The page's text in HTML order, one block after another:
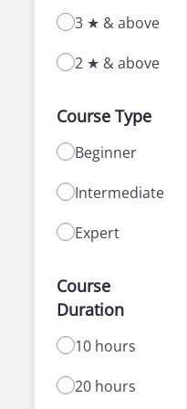
3 ★ & above
2 ★ & above
Course Type
Beginner
Intermediate
Expert
Course
Duration
10 hours
20 hours